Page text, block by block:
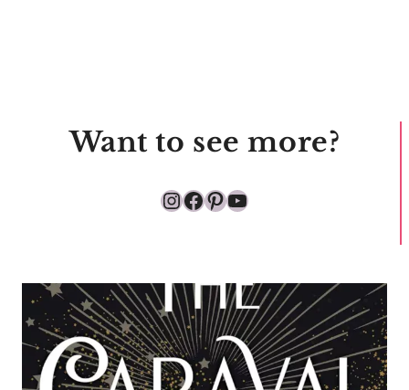
Want to see more?
Instagram
Facebook
Pinterest
YouTube